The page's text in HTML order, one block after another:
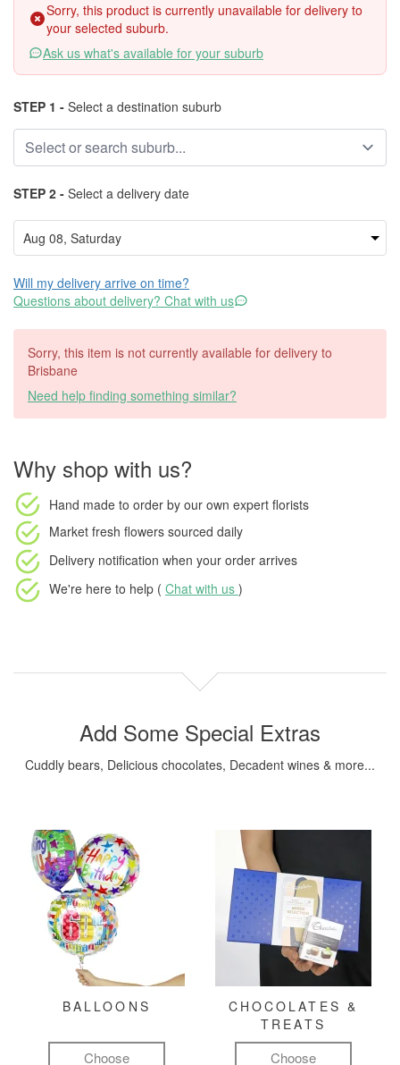
Sorry, this product is currently unavailable for delivery to
your selected suburb.
Ask us what's available for your suburb
STEP 1 - Select a destination suburb
STEP 2 - Select a delivery date
Will my delivery arrive on time?
Questions about delivery? Chat with us
Sorry, this item is not currently available for delivery to
Brisbane
Need help finding something similar?
Why shop with us?
Hand made to order by our own expert florists
Market fresh flowers sourced daily
Delivery notification when your order arrives
We're here to help ( Chat with us )
Add Some Special Extras
Cuddly bears, Delicious chocolates, Decadent wines & more...
BALLOONS
Choose
CHOCOLATES &
TREATS
Choose